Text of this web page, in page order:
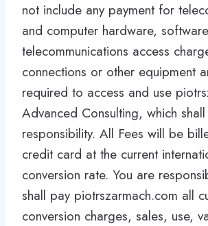
not include any payment for
and computer hardware,
telecommunications access
connections or other equipment
required to access and use
Advanced Consulting, which
responsibility. All Fees will be
credit card at the current
conversion rate. You are
shall pay piotrszarmach.com all
conversion charges, sales, use,